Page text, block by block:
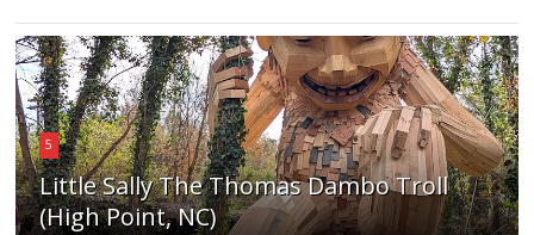
5
Little Sally The Thomas Dambo Troll
(High Point, NC)